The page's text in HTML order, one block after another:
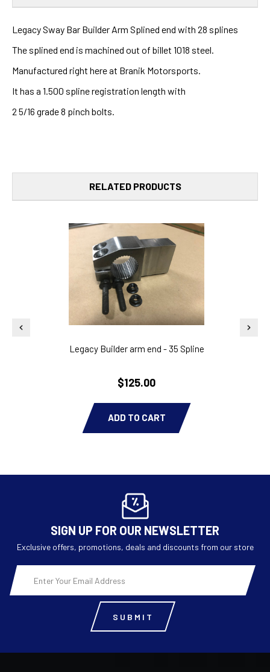
Legacy Sway Bar Builder Arm Splined end with 28 splines
The splined end is machined out of billet 1018 steel.
Manufactured right here at Branik Motorsports.
It has a 1.500 spline registration length with
2 5/16 grade 8 pinch bolts.
RELATED PRODUCTS
Legacy Builder arm end - 35 Spline
$125.00
ADD TO CART
SIGN UP FOR OUR NEWSLETTER
Exclusive offers, promotions, deals and discounts from our store
Email
Address